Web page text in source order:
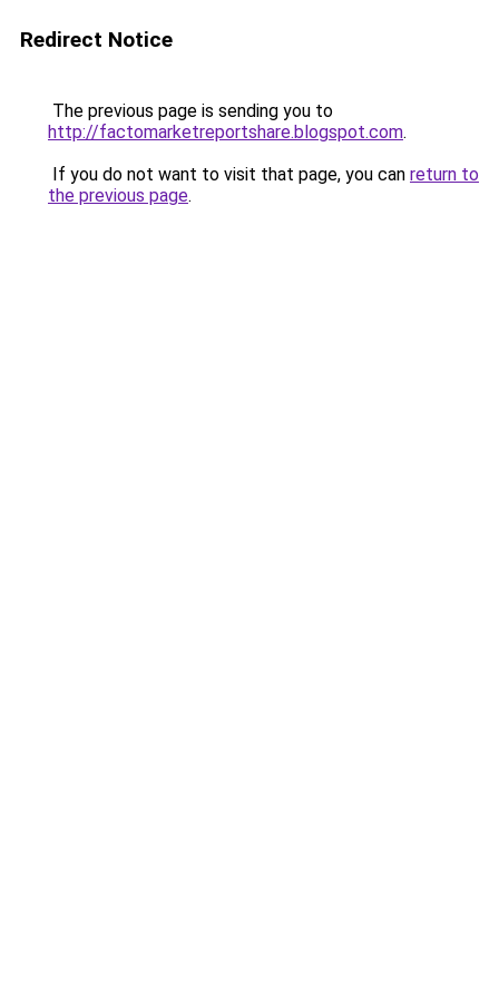
Redirect Notice
The previous page is sending you to
http://factomarketreportshare.blogspot.com.
If you do not want to visit that page, you can return to
the previous page.